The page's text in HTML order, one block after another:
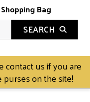
Shopping Bag
SEARCH
contact us if you are
on the site!